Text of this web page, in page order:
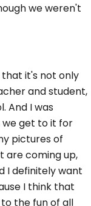
we weren't
that it's not only
and student,
And I was
get to it for
pictures of
are coming up,
I definitely want
I think that
the fun of all